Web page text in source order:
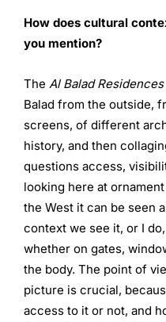
How does cultural
you mention?
The Al Balad Residences
Balad from the outside,
screens, of different
history, and then
questions access,
looking here at
the West it can be seen
context we see it, or I
whether on gates,
the body. The point of
picture is crucial,
access to it or not, and